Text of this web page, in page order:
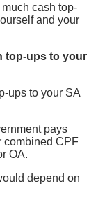
cash top-
and your
top-ups to your
pays
combined CPF
OA.
depend on